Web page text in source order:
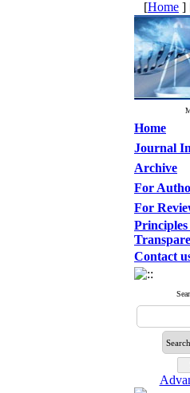
[Home ]
Home
Journal
Archive
For
For
Principles
Contact